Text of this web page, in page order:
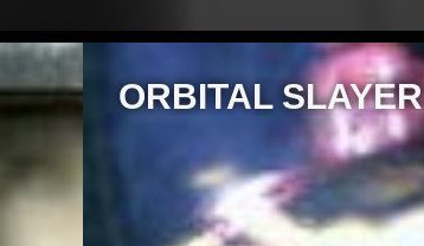
ORBITAL SLAYER